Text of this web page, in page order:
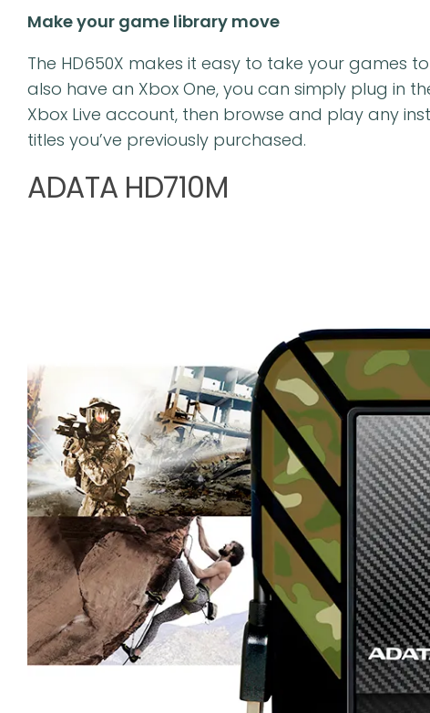
Make your game library move
The HD650X makes it easy to take your games
also have an Xbox One, you can simply plug in
Xbox Live account, then browse and play any
titles you’ve previously purchased.
ADATA HD710M